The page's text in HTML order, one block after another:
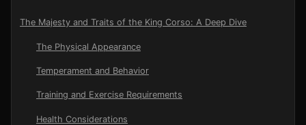
The Majesty and Traits of the King Corso: A Deep Dive
The Physical Appearance
Temperament and Behavior
Training and Exercise Requirements
Health Considerations